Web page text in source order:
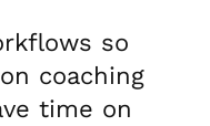
so
coaching
time on